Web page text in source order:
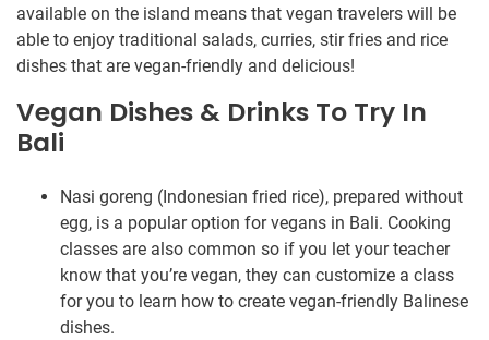
available on the island means that vegan travelers will be
able to enjoy traditional salads, curries, stir fries and rice
dishes that are vegan-friendly and delicious!
Vegan Dishes & Drinks To Try In
Bali
Nasi goreng (Indonesian fried rice), prepared without
egg, is a popular option for vegans in Bali. Cooking
classes are also common so if you let your teacher
know that you’re vegan, they can customize a class
for you to learn how to create vegan-friendly Balinese
dishes.